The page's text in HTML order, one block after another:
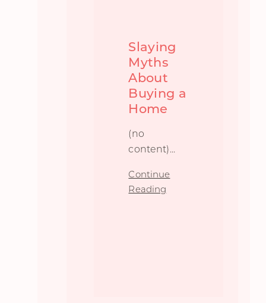
Slaying
Myths
About
Buying a
Home
(no
content)...
Continue
Reading